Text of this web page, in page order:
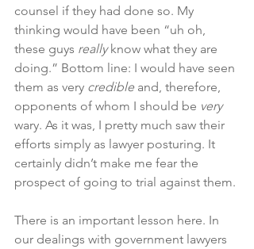
counsel if they had done so. My
thinking would have been “uh oh,
these guys really know what they are
doing.” Bottom line: I would have seen
them as very credible and, therefore,
opponents of whom I should be very
wary. As it was, I pretty much saw their
efforts simply as lawyer posturing. It
certainly didn’t make me fear the
prospect of going to trial against them.
There is an important lesson here. In
our dealings with government lawyers